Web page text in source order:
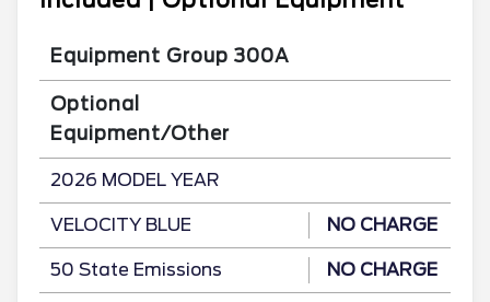
Equipment Group 300A
Optional
Equipment/Other
2026 MODEL YEAR
VELOCITY BLUE NO CHARGE
50 State Emissions NO CHARGE